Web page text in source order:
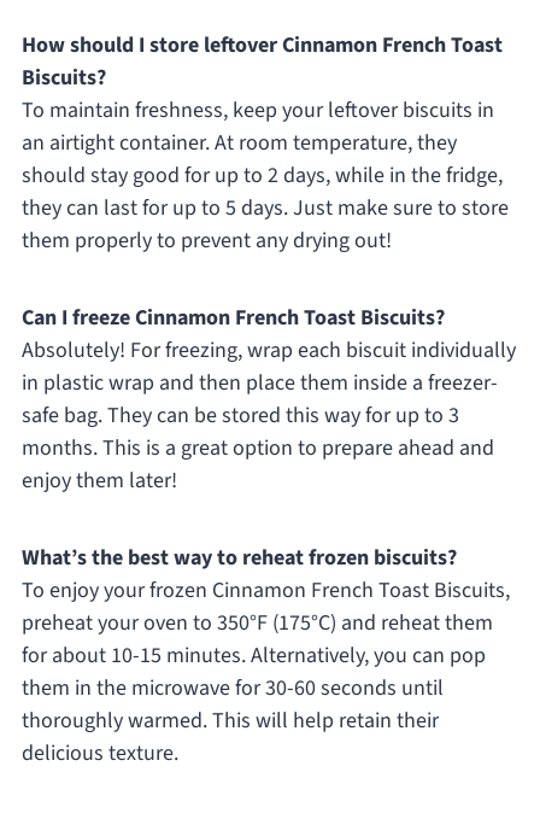
How should I store leftover Cinnamon French Toast
Biscuits?
To maintain freshness, keep your leftover biscuits in
an airtight container. At room temperature, they
should stay good for up to 2 days, while in the fridge,
they can last for up to 5 days. Just make sure to store
them properly to prevent any drying out!
Can I freeze Cinnamon French Toast Biscuits?
Absolutely! For freezing, wrap each biscuit individually
in plastic wrap and then place them inside a freezer-
safe bag. They can be stored this way for up to 3
months. This is a great option to prepare ahead and
enjoy them later!
What’s the best way to reheat frozen biscuits?
To enjoy your frozen Cinnamon French Toast Biscuits,
preheat your oven to 350°F (175°C) and reheat them
for about 10-15 minutes. Alternatively, you can pop
them in the microwave for 30-60 seconds until
thoroughly warmed. This will help retain their
delicious texture.